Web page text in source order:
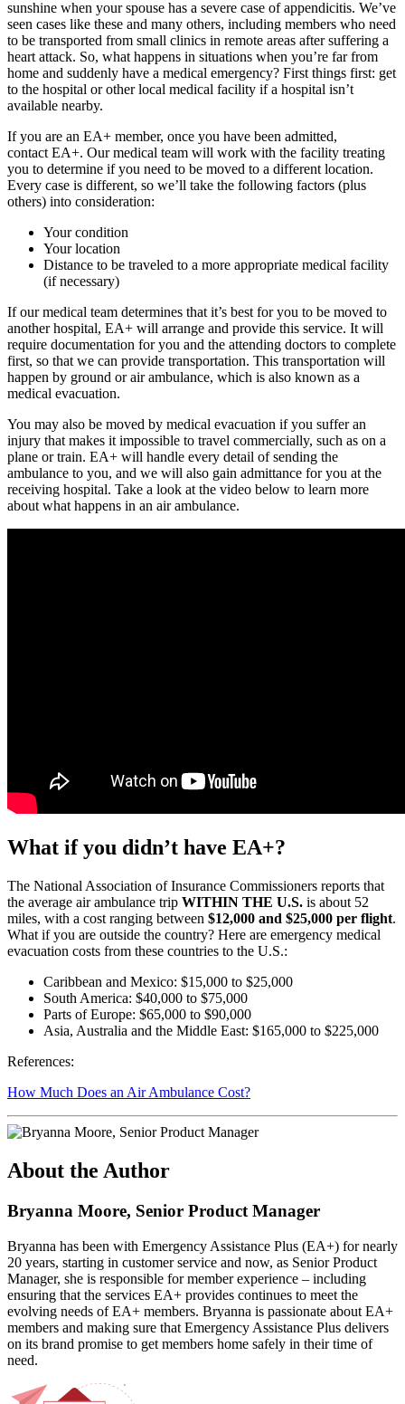
sunshine when your spouse has a severe case of appendicitis. We’ve
seen cases like these and many others, including members who need
to be transported from small clinics in remote areas after suffering a
heart attack. So, what happens in situations when you’re far from
home and suddenly have a medical emergency? First things first: get
to the hospital or other local medical facility if a hospital isn’t
available nearby.
If you are an EA+ member, once you have been admitted,
contact EA+. Our medical team will work with the facility treating
you to determine if you need to be moved to a different location.
Every case is different, so we’ll take the following factors (plus
others) into consideration:
Your condition
Your location
Distance to be traveled to a more appropriate medical facility
(if necessary)
If our medical team determines that it’s best for you to be moved to
another hospital, EA+ will arrange and provide this service. It will
require documentation for you and the attending doctors to complete
first, so that we can provide transportation. This transportation will
happen by ground or air ambulance, which is also known as a
medical evacuation.
You may also be moved by medical evacuation if you suffer an
injury that makes it impossible to travel commercially, such as on a
plane or train. EA+ will handle every detail of sending the
ambulance to you, and we will also gain admittance for you at the
receiving hospital. Take a look at the video below to learn more
about what happens in an air ambulance.
What if you didn’t have EA+?
The National Association of Insurance Commissioners reports that
the average air ambulance trip WITHIN THE U.S. is about 52
miles, with a cost ranging between $12,000 and $25,000 per flight.
What if you are outside the country? Here are emergency medical
evacuation costs from these countries to the U.S.:
Caribbean and Mexico: $15,000 to $25,000
South America: $40,000 to $75,000
Parts of Europe: $65,000 to $90,000
Asia, Australia and the Middle East: $165,000 to $225,000
References:
How Much Does an Air Ambulance Cost?
About the Author
Bryanna Moore, Senior Product Manager
Bryanna has been with Emergency Assistance Plus (EA+) for nearly
20 years, starting in customer service and now, as Senior Product
Manager, she is responsible for member experience – including
ensuring that the services EA+ provides continues to meet the
evolving needs of EA+ members. Bryanna is passionate about EA+
members and making sure that Emergency Assistance Plus delivers
on its brand promise to get members home safely in their time of
need.